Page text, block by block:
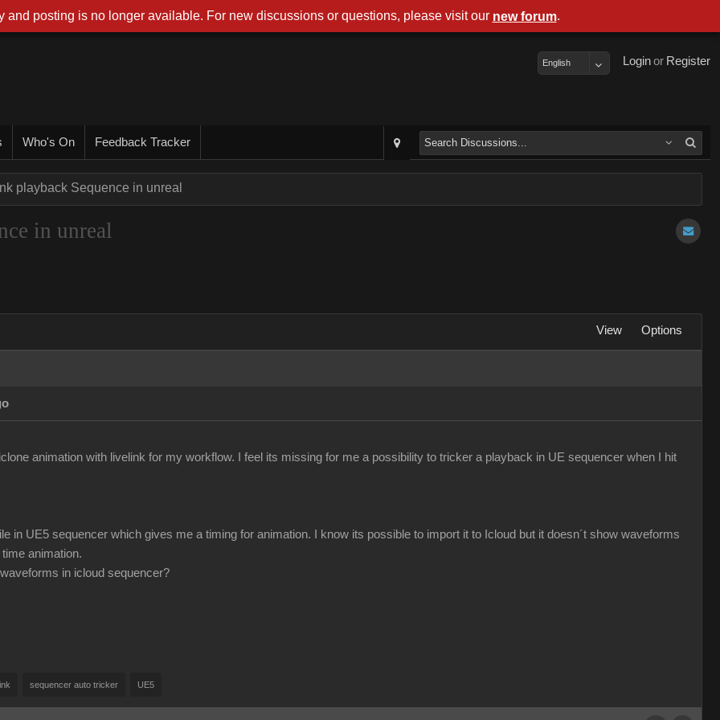
Register
or
Login
English
Who's On Feedback Tracker
playback Sequence in unreal
in unreal
View Options
animation with livelink for my workflow. I feel its missing for me a possibility to tricker a playback in UE sequencer when I hit
in UE5 sequencer which gives me a timing for animation. I know its possible to import it to Icloud but it doesn´t show waveforms
animation.
in icloud sequencer?
sequencer auto tricker UE5
and posting is no longer available. For new discussions or questions, please visit our new forum.